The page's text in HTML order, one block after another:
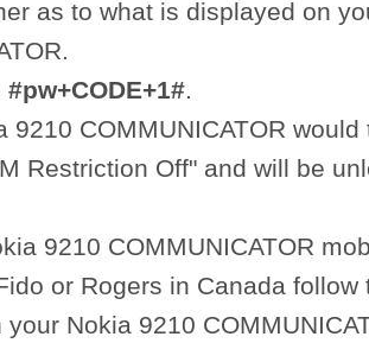
as to what is displayed on
#pw+CODE+1#.
9210 COMMUNICATOR
Restriction Off" and will be
9210 COMMUNICATOR
or Rogers in Canada
your Nokia 9210